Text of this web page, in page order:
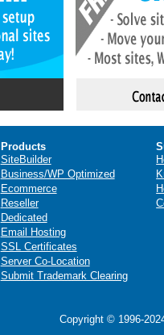
Products
SiteBuilder
Business/WP Optimized
Ecommerce
Reseller
Dedicated
Email Hosting
SSL Certificates
Server Co-Location
Submit Trademark Clearing
Copyright © 1996-